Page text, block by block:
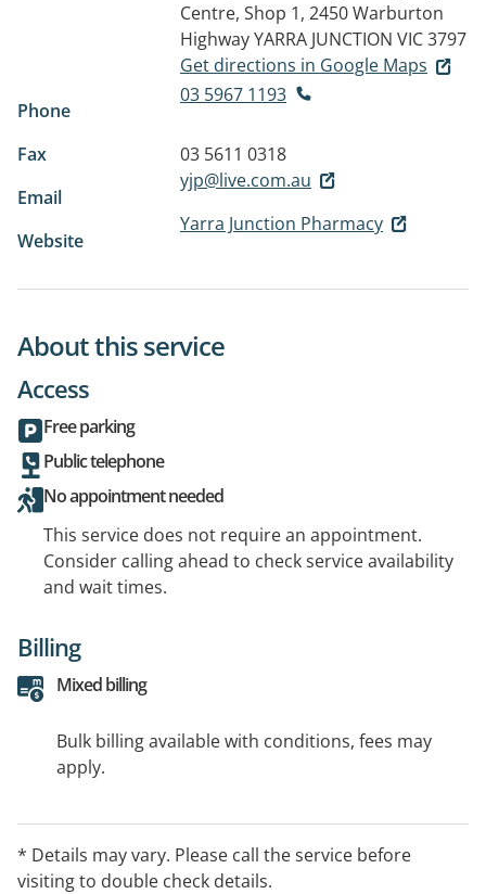
Centre, Shop 1, 2450 Warburton
HighwayYARRA JUNCTION VIC 3797
Get directions in Google Maps
Phone
03 5967 1193
Fax
03 5611 0318
Email
yjp@live.com.au
Website
Yarra Junction Pharmacy
About this service
Access
Free parking
Public telephone
No appointment needed
This service does not require an appointment.
Consider calling ahead to check service availability
and wait times.
Billing
Mixed billing
Bulk billing available with conditions, fees may
apply.
* Details may vary. Please call the service before
visiting to double check details.